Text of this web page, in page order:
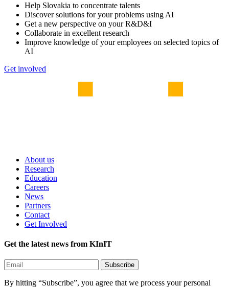
Help Slovakia to concentrate talents
Discover solutions for your problems using AI
Get a new perspective on your R&D&I
Collaborate in excellent research
Improve knowledge of your employees on selected topics of
AI
Get involved
About us
Research
Education
Careers
News
Partners
Contact
Get Involved
Get the latest news from KInIT
By hitting “Subscribe”, you agree that we process your personal